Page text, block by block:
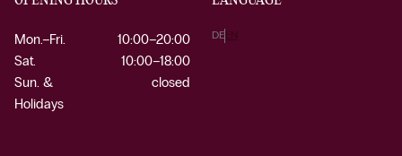
Mon.–Fri.
10:00–20:00
Sat.
10:00–18:00
Sun. &
Holidays
closed
DEEN